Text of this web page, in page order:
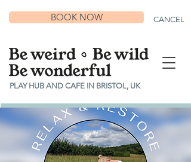
PLAY HUB AND CAFE IN BRISTOL, UK
CANCEL
BOOK NOW